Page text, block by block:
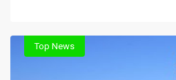
Top News